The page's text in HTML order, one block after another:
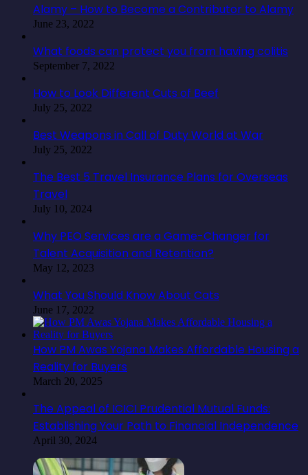
Alamy – How to Become a Contributor to Alamy
June 23, 2022
What foods can protect you from having colitis
September 7, 2022
How to Look Different Cuts of Beef
July 25, 2022
Best Weapons in Call of Duty World at War
July 25, 2022
The Best 5 Travel Insurance Plans for Overseas
Travel
July 10, 2024
Why PEO Services are a Game-Changer for
Talent Acquisition and Retention?
May 12, 2023
What You Should Know About Cats
June 17, 2022
How PM Awas Yojana Makes Affordable Housing a
Reality for Buyers
March 20, 2025
The Appeal of ICICI Prudential Mutual Funds:
Establishing Your Path to Financial Independence
April 30, 2024